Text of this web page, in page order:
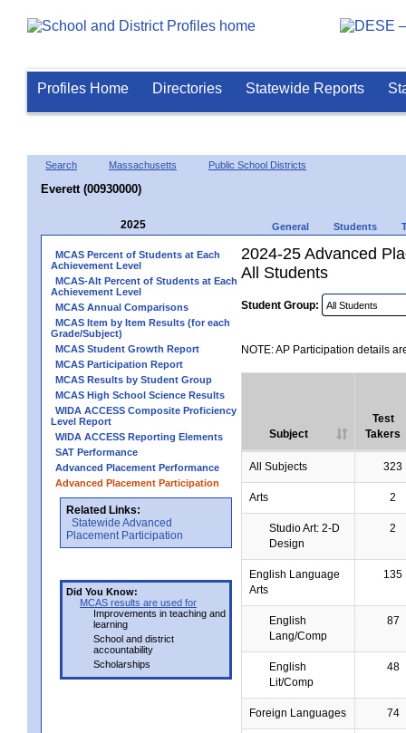
Profiles Home Directories Statewide Reports
Search Massachusetts Public School Districts
Everett (00930000)
2025 General Students
MCAS Percent of Students at Each
Achievement Level
MCAS-Alt Percent of Students at Each
Achievement Level
MCAS Annual Comparisons
MCAS Item by Item Results (for each
Grade/Subject)
MCAS Student Growth Report
MCAS Participation Report
MCAS Results by Student Group
MCAS High School Science Results
WIDA ACCESS Composite Proficiency
Level Report
WIDA ACCESS Reporting Elements
SAT Performance
Advanced Placement Performance
Advanced Placement Participation
Related Links:
Statewide Advanced
Placement Participation
Did You Know:
MCAS results are used for
Improvements in teaching and
learning
School and district
accountability
Scholarships
2024-25 Advanced
All Students
Student Group:
NOTE: AP Participation details
Subject
Test
Takers
All Subjects 323
Arts 2
Studio Art: 2-D
Design
2
English Language
Arts
135
English
Lang/Comp
87
English
Lit/Comp
48
Foreign Languages 74